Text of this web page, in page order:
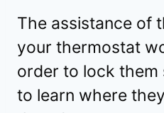
The assistance of
your thermostat
order to lock them
to learn where